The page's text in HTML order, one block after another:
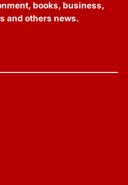
books, business,
and others news.